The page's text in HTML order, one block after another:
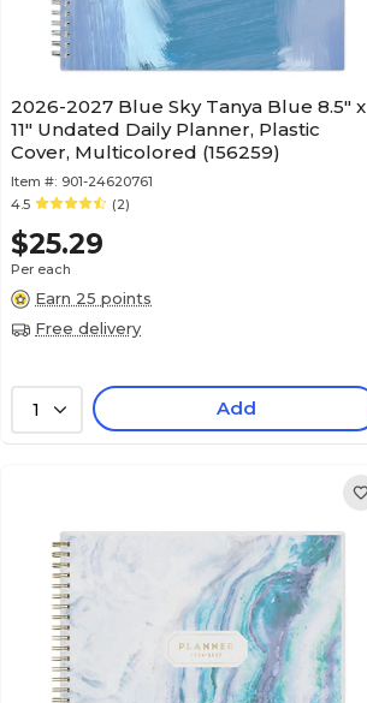
2026-2027 Blue Sky Tanya Blue 8.5" x
11" Undated Daily Planner, Plastic
Cover, Multicolored (156259)
Item #: 901-24620761
4.5
(2)
$25.29
Per each
Earn 25 points
Free delivery
1 Add